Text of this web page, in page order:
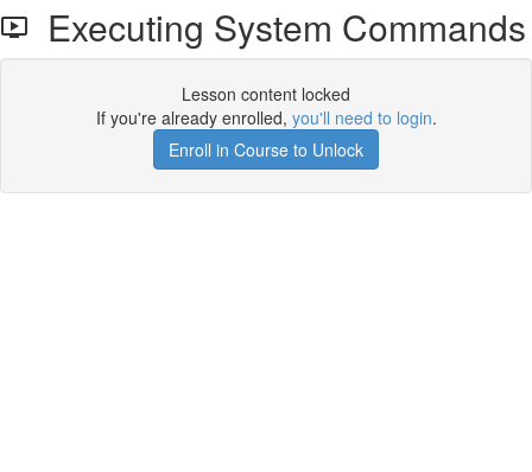
Executing System Commands
Lesson content locked
If you're already enrolled, you'll need to login.
Enroll in Course to Unlock